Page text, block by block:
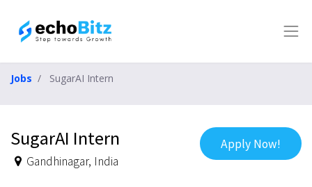
Jobs SugarAI Intern
Apply Now!
SugarAI Intern
Gandhinagar, India